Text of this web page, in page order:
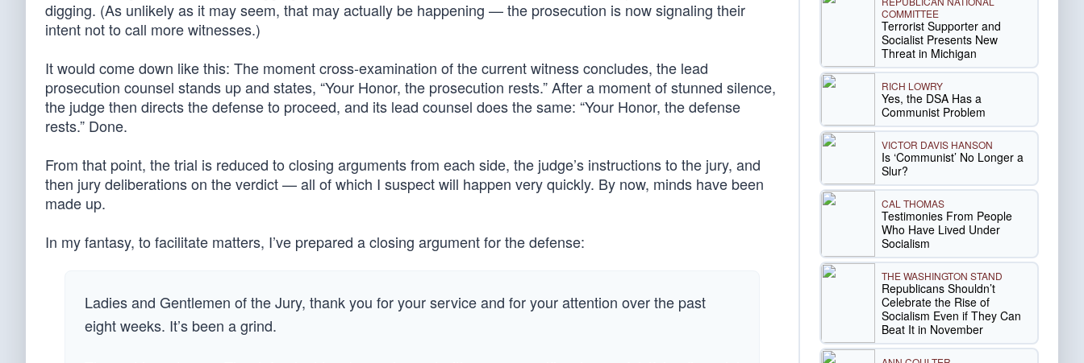
digging. (As unlikely as it may seem, that may actually be happening — the prosecution is now signaling their
intent not to call more witnesses.)
It would come down like this: The moment cross-examination of the current witness concludes, the lead
prosecution counsel stands up and states, “Your Honor, the prosecution rests.” After a moment of stunned silence,
the judge then directs the defense to proceed, and its lead counsel does the same: “Your Honor, the defense
rests.” Done.
From that point, the trial is reduced to closing arguments from each side, the judge’s instructions to the jury, and
then jury deliberations on the verdict — all of which I suspect will happen very quickly. By now, minds have been
made up.
In my fantasy, to facilitate matters, I’ve prepared a closing argument for the defense:
Ladies and Gentlemen of the Jury, thank you for your service and for your attention over the past
eight weeks. It’s been a grind.
COMMITTEE
Terrorist Supporter and
Socialist Presents New
Threat in Michigan
RICH LOWRY
Yes, the DSA Has a
Communist Problem
VICTOR DAVIS HANSON
Is ‘Communist’ No Longer a
Slur?
CAL THOMAS
Testimonies From People
Who Have Lived Under
Socialism
THE WASHINGTON STAND
Republicans Shouldn’t
Celebrate the Rise of
Socialism Even if They Can
Beat It in November